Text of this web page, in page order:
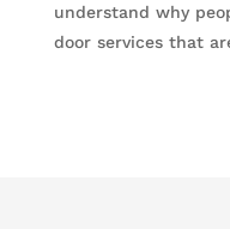
understand why
door services that